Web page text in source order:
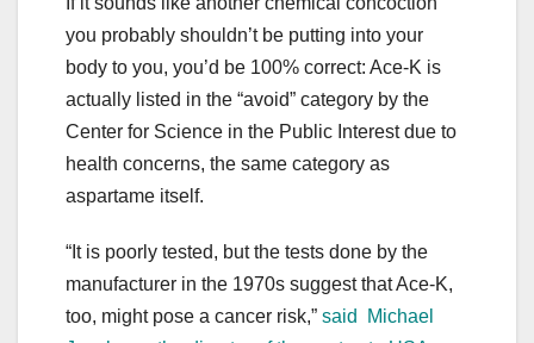
you probably shouldn’t be putting into your
body to you, you’d be 100% correct: Ace-K is
actually listed in the “avoid” category by the
Center for Science in the Public Interest due to
health concerns, the same category as
aspartame itself.
“It is poorly tested, but the tests done by the
manufacturer in the 1970s suggest that Ace-K,
too, might pose a cancer risk,” said Michael